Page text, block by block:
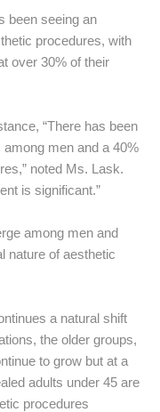
been seeing an
procedures, with
over 30% of their
“There has been
men and a 40%
noted Ms. Lask.
is significant.”
among men and
nature of aesthetic
a natural shift
the older groups,
to grow but at a
adults under 45 are
procedures